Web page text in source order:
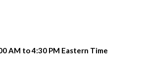
AM to 4:30 PM Eastern Time